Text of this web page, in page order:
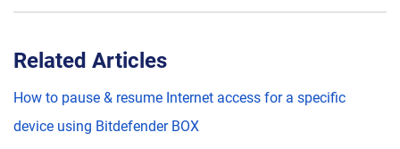
Related Articles
How to pause & resume Internet access for a specific
device using Bitdefender BOX